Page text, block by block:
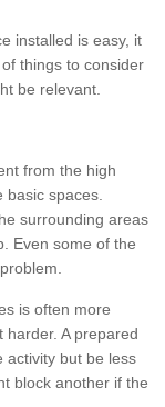
installed is easy, it
things to consider
be relevant.
from the high
spaces.
surrounding areas
Even some of the
is often more
A prepared
activity but be less
block another if the